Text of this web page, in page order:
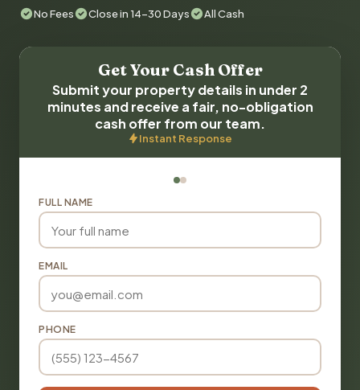
No Fees Close in 14-30 Days All Cash
Get Your Cash Offer
Submit your property details in under 2
minutes and receive a fair, no-obligation
cash offer from our team.
Instant Response
FULL NAME
EMAIL
PHONE